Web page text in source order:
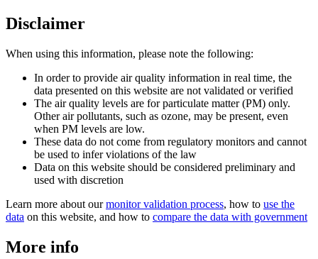
Disclaimer
When using this information, please note the following:
In order to provide air quality information in real time, the
data presented on this website are not validated or verified
The air quality levels are for particulate matter (PM) only.
Other air pollutants, such as ozone, may be present, even
when PM levels are low.
These data do not come from regulatory monitors and cannot
be used to infer violations of the law
Data on this website should be considered preliminary and
used with discretion
Learn more about ourmonitor validation process, how to use the
data on this website, and how to compare the data with government
More info